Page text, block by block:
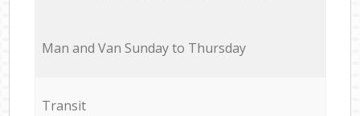
Мan аnd Van Sunday to Thursday
Transit